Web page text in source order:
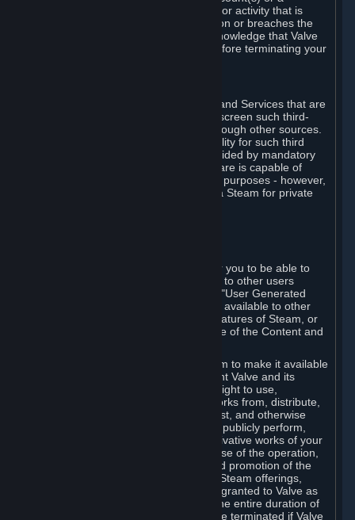
particular Subscription for any conduct or activity that is
illegal, constitutes a Cheat or Automation or breaches the
Steam Online Conduct Rules. You acknowledge that Valve
is not required to provide you notice before terminating your
In regard to all Subscriptions, Content and Services that are
not authored by Valve, Valve does not screen such third-
party content available on Steam or through other sources.
Valve assumes no responsibility or liability for such third
party content, unless to the extent provided by mandatory
law. Some third-party application software is capable of
being used by businesses for business purposes - however,
you may only acquire such software via Steam for private
Steam provides interfaces and tools for you to be able to
generate content and make it available to other users
and/or to Valve at your sole discretion. "User Generated
Content" means any content you make available to other
users through your use of multi-user features of Steam, or
to Valve or its affiliates through your use of the Content and
When you upload your content to Steam to make it available
to other users and/or to Valve, you grant Valve and its
affiliates the worldwide, non-exclusive right to use,
reproduce, modify, create derivative works from, distribute,
transmit, transcode, translate, broadcast, and otherwise
communicate, and publicly display and publicly perform,
your User Generated Content, and derivative works of your
User Generated Content, for the purpose of the operation,
distribution, incorporation as part of and promotion of the
Steam service, Steam games or other Steam offerings,
including Subscriptions. This license is granted to Valve as
the content is uploaded on Steam for the entire duration of
the intellectual property rights. It may be terminated if Valve